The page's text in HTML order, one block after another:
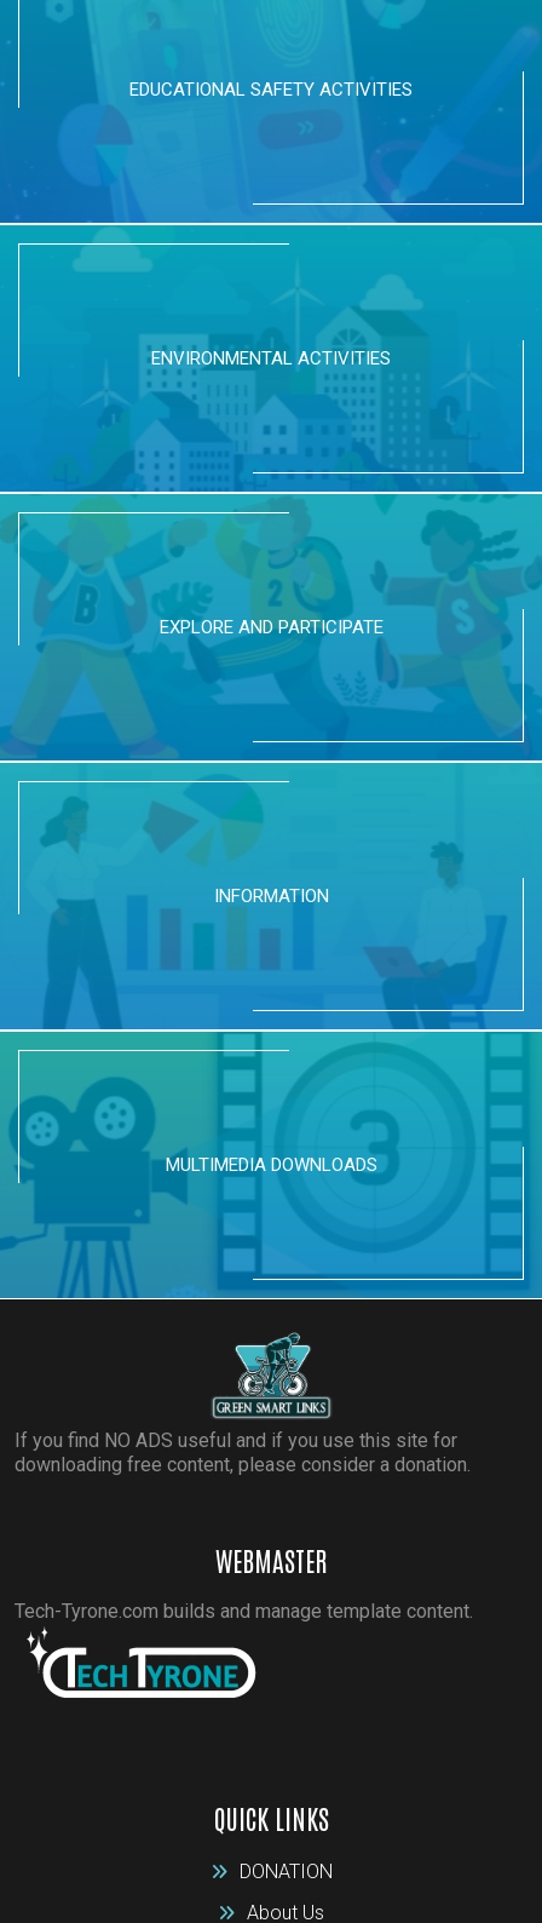
EDUCATIONAL SAFETY ACTIVITIES
ENVIRONMENTAL ACTIVITIES
EXPLORE AND PARTICIPATE
INFORMATION
MULTIMEDIA DOWNLOADS
If you find NO ADS useful and if you use this site for
downloading free content, please consider a donation.
WEBMASTER
Tech-Tyrone.com builds and manage template content.
QUICK LINKS
DONATION
About Us